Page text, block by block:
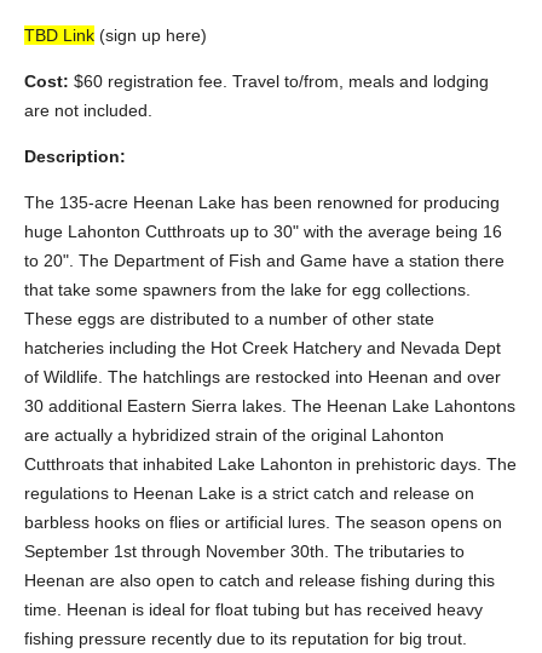
TBD Link (sign up here)
Cost: $60 registration fee. Travel to/from, meals and lodging
are not included.
Description:
The 135-acre Heenan Lake has been renowned for producing
huge Lahonton Cutthroats up to 30" with the average being 16
to 20". The Department of Fish and Game have a station there
that take some spawners from the lake for egg collections.
These eggs are distributed to a number of other state
hatcheries including the Hot Creek Hatchery and Nevada Dept
of Wildlife. The hatchlings are restocked into Heenan and over
30 additional Eastern Sierra lakes. The Heenan Lake Lahontons
are actually a hybridized strain of the original Lahonton
Cutthroats that inhabited Lake Lahonton in prehistoric days. The
regulations to Heenan Lake is a strict catch and release on
barbless hooks on flies or artificial lures. The season opens on
September 1st through November 30th. The tributaries to
Heenan are also open to catch and release fishing during this
time. Heenan is ideal for float tubing but has received heavy
fishing pressure recently due to its reputation for big trout.